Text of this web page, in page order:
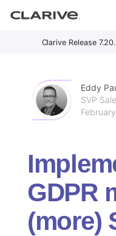
ive
DevOps
Clarive
PrimaryClarive Release
Eddy
SVP
GDPR
(more)